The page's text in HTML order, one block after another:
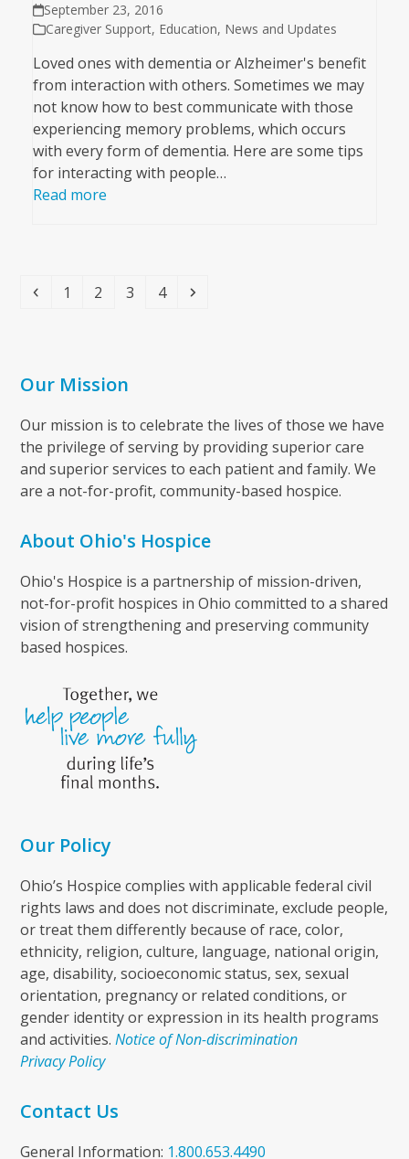
September 23, 2016
Caregiver Support, Education, News and Updates
Loved ones with dementia or Alzheimer's benefit
from interaction with others. Sometimes we may
not know how to best communicate with those
experiencing memory problems, which occurs
with every form of dementia. Here are some tips
for interacting with people…
Read more
Previous
Page
1 Page
2 Page
3 Page
4 Next
Our Mission
Our mission is to celebrate the lives of those we have
the privilege of serving by providing superior care
and superior services to each patient and family. We
are a not-for-profit, community-based hospice.
About Ohio's Hospice
Ohio's Hospice is a partnership of mission-driven,
not-for-profit hospices in Ohio committed to a shared
vision of strengthening and preserving community
based hospices.
Our Policy
Ohio’s Hospice complies with applicable federal civil
rights laws and does not discriminate, exclude people,
or treat them differently because of race, color,
ethnicity, religion, culture, language, national origin,
age, disability, socioeconomic status, sex, sexual
orientation, pregnancy or related conditions, or
gender identity or expression in its health programs
and activities.Notice of Non-discrimination
Privacy Policy
Contact Us
General Information: 1.800.653.4490